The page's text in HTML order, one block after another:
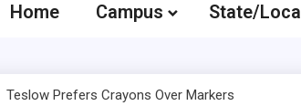
Home Campus State/Local
Teslow Prefers Crayons Over Markers